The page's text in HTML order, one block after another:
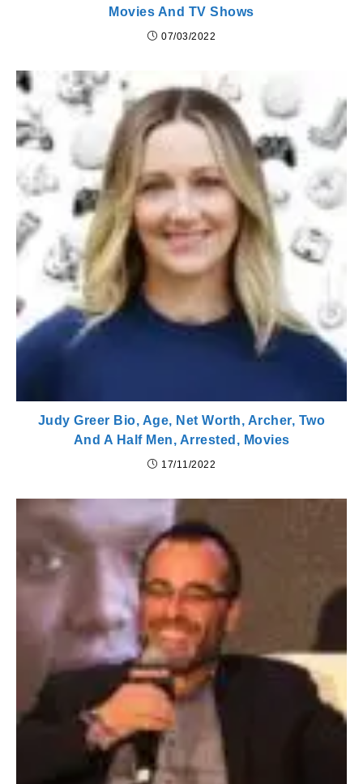
Movies And TV Shows
07/03/2022
Judy Greer Bio, Age, Net Worth, Archer, Two
And A Half Men, Arrested, Movies
17/11/2022